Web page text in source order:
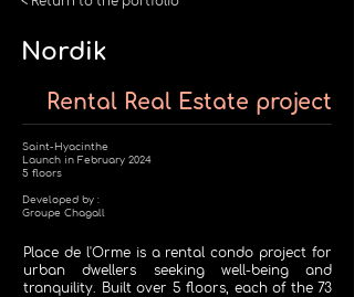
Nordik
Rental Real Estate project
Saint-Hyacinthe
Launch in February 2024
5 floors
Developed by :
Groupe Chagall
Place de l'Orme is a rental condo project for
urban dwellers seeking well-being and
tranquility. Built over 5 floors, each of the 73